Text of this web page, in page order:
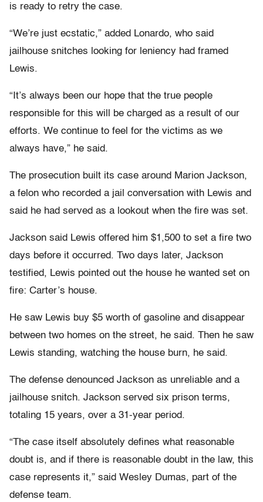
is ready to retry the case.
“We’re just ecstatic,” added Lonardo, who said
jailhouse snitches looking for leniency had framed
Lewis.
“It’s always been our hope that the true people
responsible for this will be charged as a result of our
efforts. We continue to feel for the victims as we
always have,” he said.
The prosecution built its case around Marion Jackson,
a felon who recorded a jail conversation with Lewis and
said he had served as a lookout when the fire was set.
Jackson said Lewis offered him $1,500 to set a fire two
days before it occurred. Two days later, Jackson
testified, Lewis pointed out the house he wanted set on
fire: Carter’s house.
He saw Lewis buy $5 worth of gasoline and disappear
between two homes on the street, he said. Then he saw
Lewis standing, watching the house burn, he said.
The defense denounced Jackson as unreliable and a
jailhouse snitch. Jackson served six prison terms,
totaling 15 years, over a 31-year period.
“The case itself absolutely defines what reasonable
doubt is, and if there is reasonable doubt in the law, this
case represents it,” said Wesley Dumas, part of the
defense team.